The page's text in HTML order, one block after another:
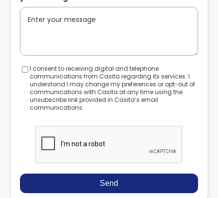
I consent to receiving digital and telephone
communications from Casita regarding its services. I
understand I may change my preferences or opt-out of
communications with Casita at any time using the
unsubscribe link provided in Casita’s email
communications.
Send